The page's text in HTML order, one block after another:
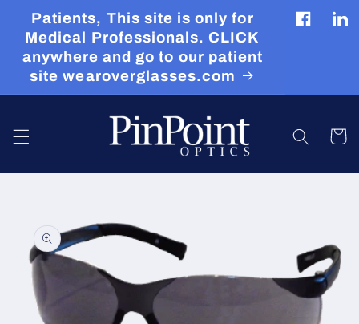
Skip to
content
Patients, This site is only for
Medical Professionals. CLICK
anywhere and go to our patient
site wearoverglasses.com
Facebook
Cart
product
information